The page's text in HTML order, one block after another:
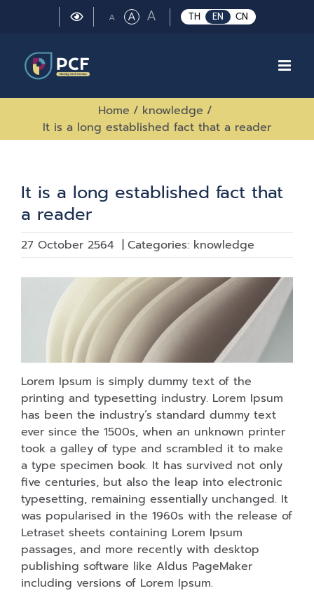
TH EN CN
A Small
ARegular
ALarge
font
Home / knowledge /
It is a long established fact that a reader
It is a long established fact that
a reader
27 October 2564 | Categories: knowledge
Lorem Ipsum is simply dummy text of the
printing and typesetting industry. Lorem Ipsum
has been the industry’s standard dummy text
ever since the 1500s, when an unknown printer
took a galley of type and scrambled it to make
a type specimen book. It has survived not only
five centuries, but also the leap into electronic
typesetting, remaining essentially unchanged. It
was popularised in the 1960s with the release of
Letraset sheets containing Lorem Ipsum
passages, and more recently with desktop
publishing software like Aldus PageMaker
including versions of Lorem Ipsum.